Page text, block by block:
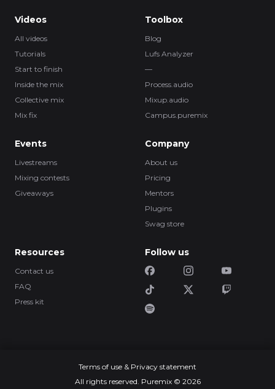
Videos
All videos
Tutorials
Start to finish
Inside the mix
Collective mix
Mix fix
Toolbox
Blog
Lufs Analyzer
—
Process.audio
Mixup.audio
Campus.puremix
Events
Livestreams
Mixing contests
Giveaways
Company
About us
Pricing
Mentors
Plugins
Swag store
Resources
Contact us
FAQ
Press kit
Follow us
Terms of use & Privacy statement
All rights reserved. Puremix © 2026